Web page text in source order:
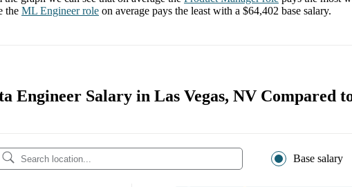
the ML Engineerrole on average pays the least with a $64,402 base salary.
Engineer Salary in Las Vegas, NV Compared
Base salary